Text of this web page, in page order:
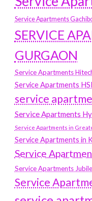
Service Apartments
SERVICE
GURGAON
Service Apartments
Service Apartments
service
Service Apartments
Service Apartments in
Service Apartments in
Service
Service Apartments
Service